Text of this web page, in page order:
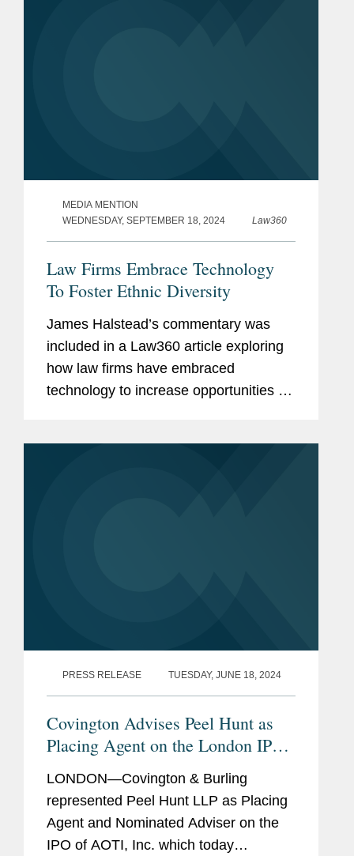
MEDIA MENTION
WEDNESDAY, SEPTEMBER 18, 2024
Law360
Law Firms Embrace Technology
To Foster Ethnic Diversity
James Halstead’s commentary was
included in a Law360 article exploring
how law firms have embraced
technology to increase opportunities for
PRESS RELEASE TUESDAY, JUNE 18, 2024
Covington Advises Peel Hunt as
Placing Agent on the London IPO
of U.S. Medical Device Company,
AOTI, Inc.
LONDON—Covington & Burling
represented Peel Hunt LLP as Placing
Agent and Nominated Adviser on the
IPO of AOTI, Inc. which today